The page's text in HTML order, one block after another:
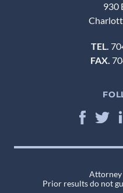
930
TEL.
FAX.
Attorney
Prior results do not